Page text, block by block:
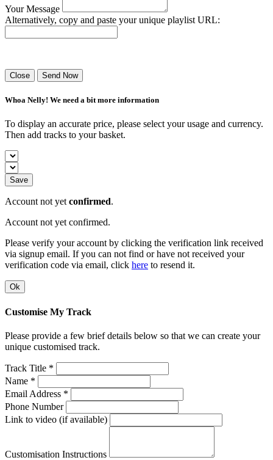
Your Message
Alternatively, copy and paste your unique playlist URL:
Close Send Now
Whoa Nelly! We need a bit more information
To display an accurate price, please select your usage and currency.
Then add tracks to your basket.
Save
Account not yet confirmed.
Account not yet confirmed.
Please verify your account by clicking the verification link received
via signup email. If you can not find or have not received your
verification code via email, click here to resend it.
Ok
Customise My Track
Please provide a few brief details below so that we can create your
unique customised track.
Track Title *
Name *
Email Address *
Phone Number
Link to video (if available)
Customisation Instructions